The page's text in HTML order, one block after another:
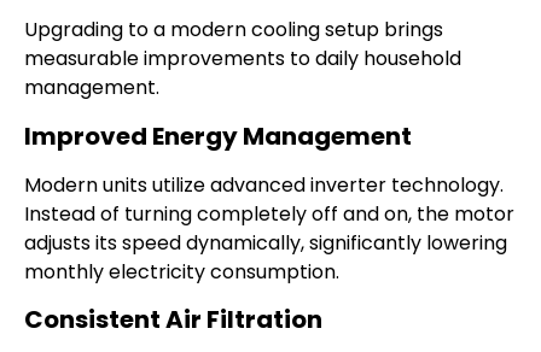
Upgrading to a modern cooling setup brings
measurable improvements to daily household
management.
Improved Energy Management
Modern units utilize advanced inverter technology.
Instead of turning completely off and on, the motor
adjusts its speed dynamically, significantly lowering
monthly electricity consumption.
Consistent Air Filtration